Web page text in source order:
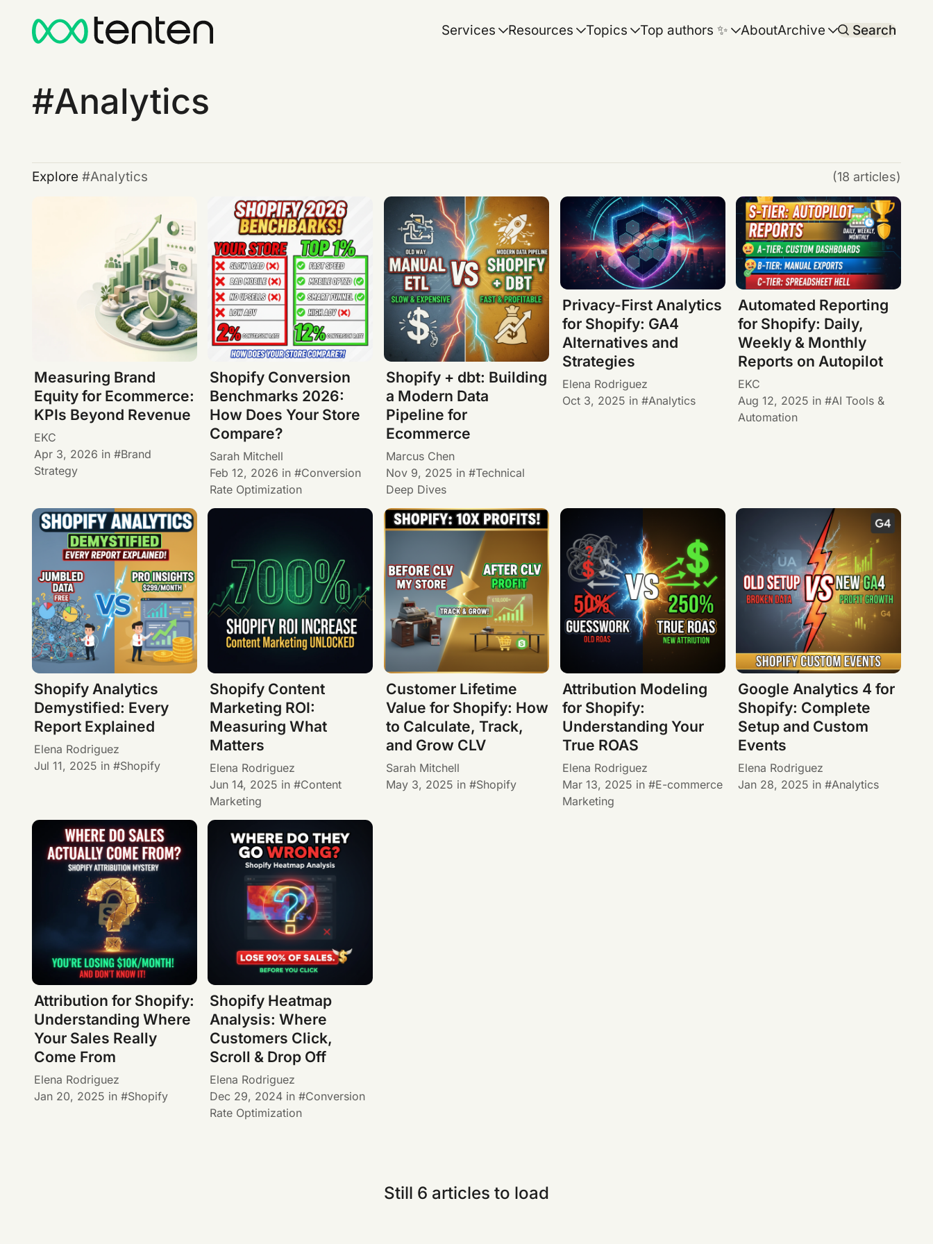
Services Resources Topics Top authors ✨ AboutArchive Search
Analytics
Explore Analytics (18 articles)
Measuring Brand
Equity for Ecommerce:
KPIs Beyond Revenue
EKC
Apr 3, 2026 in
Brand
Strategy
Shopify Conversion
Benchmarks 2026:
How Does Your Store
Compare?
Sarah Mitchell
Feb 12, 2026 in Conversion
Rate Optimization
Shopify + dbt: Building
a Modern Data
Pipeline for
Ecommerce
Marcus Chen
Nov 9, 2025 in
Technical
Deep Dives
Privacy-First Analytics
for Shopify: GA4
Alternatives and
Strategies
Elena Rodriguez
Oct 3, 2025 in Analytics
Automated Reporting
for Shopify: Daily,
Weekly & Monthly
Reports on Autopilot
EKC
Aug 12, 2025 in AI Tools &
Automation
Shopify Analytics
Demystified: Every
Report Explained
Elena Rodriguez
Jul 11, 2025 in Shopify
Shopify Content
Marketing ROI:
Measuring What
Matters
Elena Rodriguez
Jun 14, 2025 in Content
Marketing
Customer Lifetime
Value for Shopify: How
to Calculate, Track,
and Grow CLV
Sarah Mitchell
May 3, 2025 in Shopify
Attribution Modeling
for Shopify:
Understanding Your
True ROAS
Elena Rodriguez
Mar 13, 2025 in
E-commerce
Marketing
Google Analytics 4 for
Shopify: Complete
Setup and Custom
Events
Elena Rodriguez
Jan 28, 2025 in Analytics
Attribution for Shopify:
Understanding Where
Your Sales Really
Come From
Elena Rodriguez
Jan 20, 2025 in Shopify
Shopify Heatmap
Analysis: Where
Customers Click,
Scroll & Drop Off
Elena Rodriguez
Dec 29, 2024 in Conversion
Rate Optimization
Still 6 articles to load